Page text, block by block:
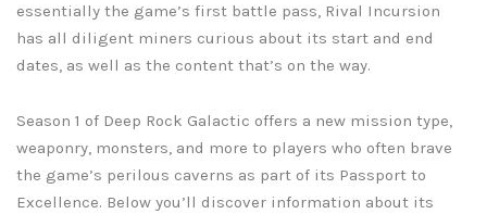
essentially the game’s first battle pass, Rival Incursion
has all diligent miners curious about its start and end
dates, as well as the content that’s on the way.
Season 1 of Deep Rock Galactic offers a new mission type,
weaponry, monsters, and more to players who often brave
the game’s perilous caverns as part of its Passport to
Excellence. Below you’ll discover information about its